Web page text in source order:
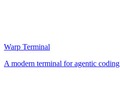
Warp Terminal
A modern terminal for agentic coding